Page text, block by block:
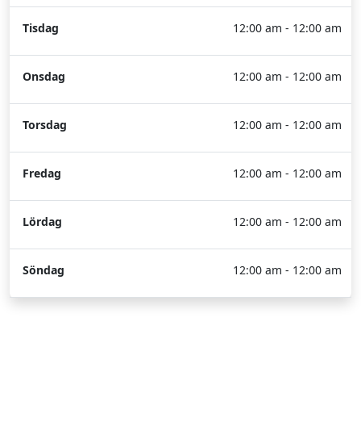
Tisdag 12:00 am - 12:00 am
Onsdag 12:00 am - 12:00 am
Torsdag 12:00 am - 12:00 am
Fredag 12:00 am - 12:00 am
Lördag 12:00 am - 12:00 am
Söndag 12:00 am - 12:00 am